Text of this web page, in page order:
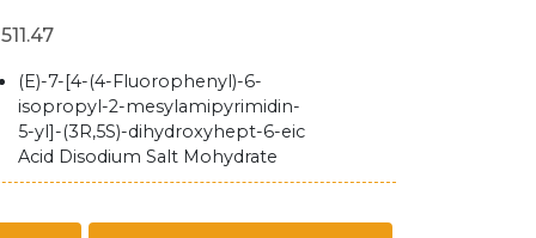
511.47
(E)-7-[4-(4-Fluorophenyl)-6-
isopropyl-2-mesylamipyrimidin-
5-yl]-(3R,5S)-dihydroxyhept-6-eic
Acid Disodium Salt Mohydrate